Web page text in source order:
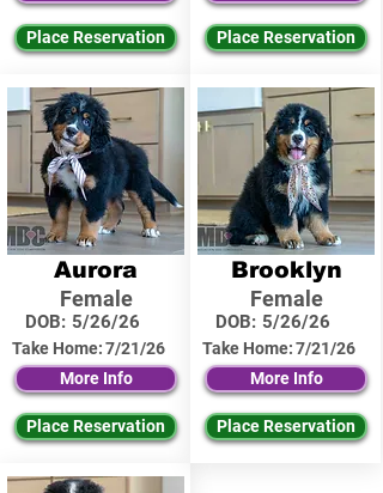
Place Reservation
Aurora
Female
DOB: 5/26/26
Take Home:7/21/26
More Info
Place Reservation
Place Reservation
Brooklyn
Female
DOB: 5/26/26
Take Home:7/21/26
More Info
Place Reservation